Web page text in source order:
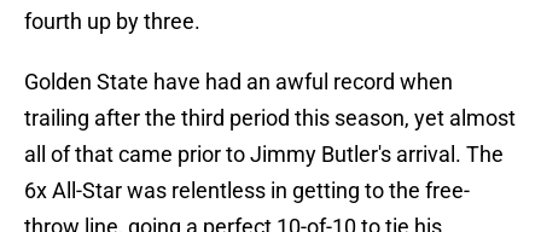
fourth up by three.
Golden State have had an awful record when
trailing after the third period this season, yet almost
all of that came prior to Jimmy Butler's arrival. The
6x All-Star was relentless in getting to the free-
throw line, going a perfect 10-of-10 to tie his